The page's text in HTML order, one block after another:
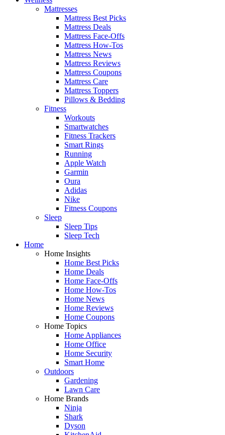
Mattresses
Mattress Best Picks
Mattress Deals
Mattress Face-Offs
Mattress How-Tos
Mattress News
Mattress Reviews
Mattress Coupons
Mattress Care
Mattress Toppers
Pillows & Bedding
Fitness
Workouts
Smartwatches
Fitness Trackers
Smart Rings
Running
Apple Watch
Garmin
Oura
Adidas
Nike
Fitness Coupons
Sleep
Sleep Tips
Sleep Tech
Home
Home Insights
Home Best Picks
Home Deals
Home Face-Offs
Home How-Tos
Home News
Home Reviews
Home Coupons
Home Topics
Home Appliances
Home Office
Home Security
Smart Home
Outdoors
Gardening
Lawn Care
Home Brands
Ninja
Shark
Dyson